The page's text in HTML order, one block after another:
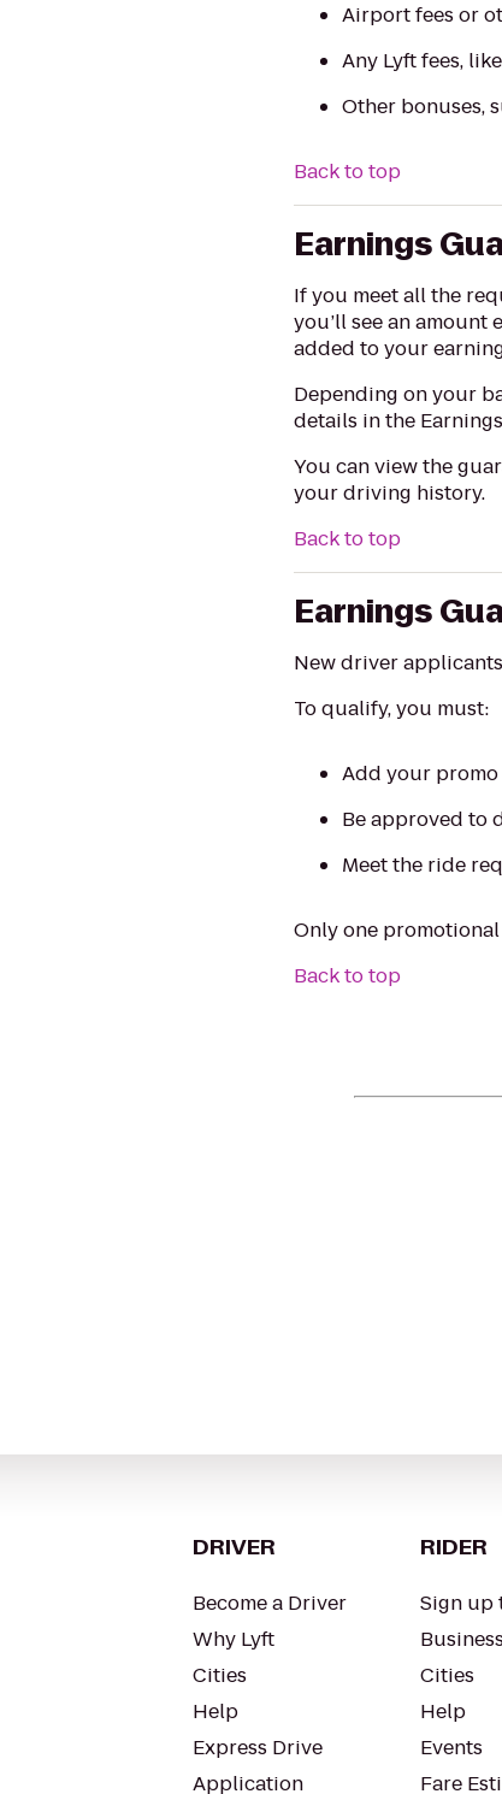
Airport fees or
Any Lyft fees,
Other bonuses,
Back to top
Earnings
If you meet all the
you’ll see an
added to your
Depending on your
details in the
You can view the
your driving history.
Back to top
Earnings
New driver
To qualify, you must:
Add your promo
Be approved to
Meet the ride
Only one
Back to top
DRIVER
Become a Driver
Why Lyft
Cities
Help
Express Drive
Application
RIDER
Sign up
Cities
Help
Events
Fare